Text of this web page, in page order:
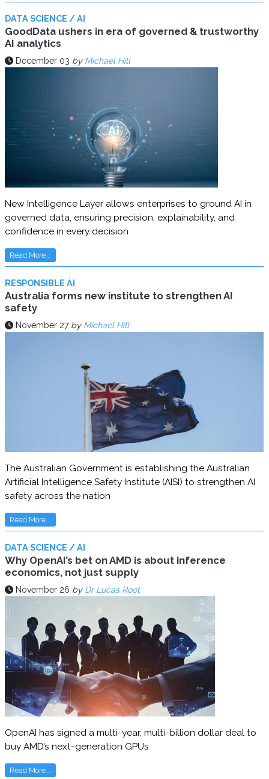
DATA SCIENCE / AI
GoodData ushers in era of governed & trustworthy
AI analytics
December 03 by Michael Hill
New Intelligence Layer allows enterprises to ground AI in
governed data, ensuring precision, explainability, and
confidence in every decision
Read More...
RESPONSIBLE AI
Australia forms new institute to strengthen AI
safety
November 27 by Michael Hill
The Australian Government is establishing the Australian
Artificial Intelligence Safety Institute (AISI) to strengthen AI
safety across the nation
Read More...
DATA SCIENCE / AI
Why OpenAI’s bet on AMD is about inference
economics, not just supply
November 26 by Dr Lucas Root
OpenAI has signed a multi-year, multi-billion dollar deal to
buy AMD’s next-generation GPUs
Read More...